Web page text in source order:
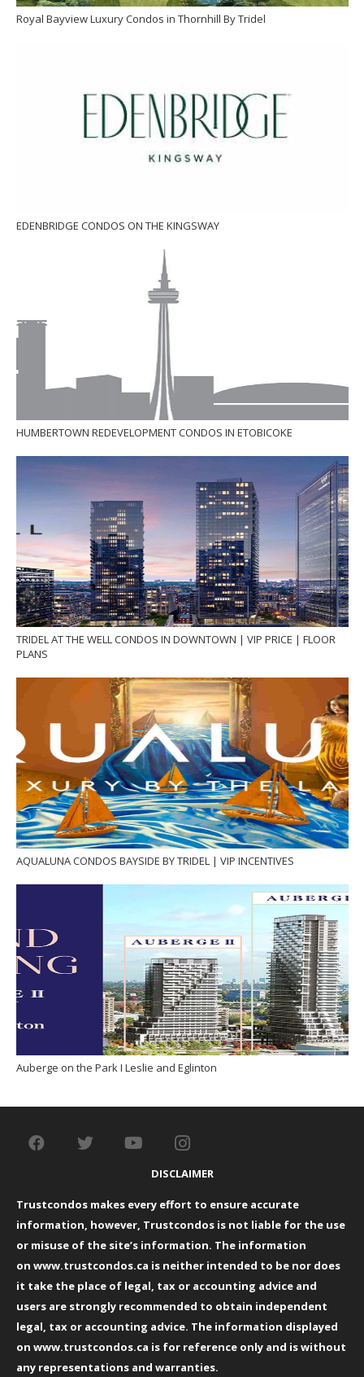
Royal Bayview Luxury Condos in Thornhill By Tridel
EDENBRIDGE CONDOS ON THE KINGSWAY
HUMBERTOWN REDEVELOPMENT CONDOS IN ETOBICOKE
TRIDEL AT THE WELL CONDOS IN DOWNTOWN | VIP PRICE | FLOOR
PLANS
AQUALUNA CONDOS BAYSIDE BY TRIDEL | VIP INCENTIVES
Auberge on the Park I Leslie and Eglinton
DISCLAIMER
Trustcondos makes every effort to ensure accurate
information, however, Trustcondos is not liable for the use
or misuse of the site’s information. The information
on www.trustcondos.ca is neither intended to be nor does
it take the place of legal, tax or accounting advice and
users are strongly recommended to obtain independent
legal, tax or accounting advice. The information displayed
on www.trustcondos.ca is for reference only and is without
any representations and warranties.